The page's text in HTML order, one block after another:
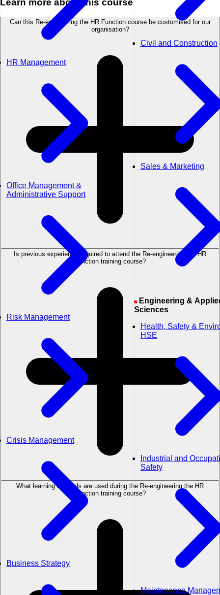
HR Management
Office Management &
Administrative Support
Risk Management
Crisis Management
Business Strategy
Civil and Construction
Sales & Marketing
Engineering & Applied
Sciences
Health, Safety &
HSE
Industrial and
Safety
Maintenance
Learn more about this course
Can this Re-engineering the HR Function course be customised for our
organisation?
Is previous experience required to attend the Re-engineering the HR
Function training course?
What learning methods are used during the Re-engineering the HR
Function training course?